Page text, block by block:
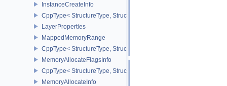
InstanceCreateInfo
CppType< StructureType, StructureType::eInstanceCreateInfo >
LayerProperties
MappedMemoryRange
CppType< StructureType, StructureType::eMappedMemoryRange >
MemoryAllocateFlagsInfo
CppType< StructureType,
MemoryAllocateInfo